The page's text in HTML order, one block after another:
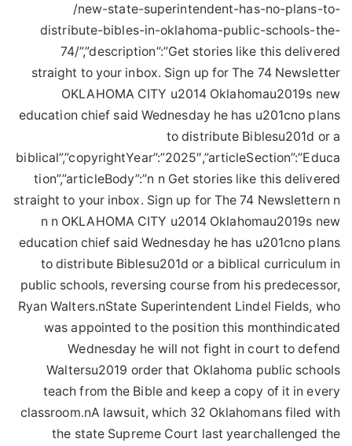
/new-state-superintendent-has-no-plans-to-
distribute-bibles-in-oklahoma-public-schools-the-
74/”,”description”:”Get stories like this delivered
straight to your inbox. Sign up for The 74 Newsletter
OKLAHOMA CITY u2014 Oklahomau2019s new
education chief said Wednesday he has u201cno plans
to distribute Biblesu201d or a
biblical”,”copyrightYear”:”2025″,”articleSection”:”Educa
tion”,”articleBody”:”n n Get stories like this delivered
straight to your inbox. Sign up for The 74 Newslettern n
n n OKLAHOMA CITY u2014 Oklahomau2019s new
education chief said Wednesday he has u201cno plans
to distribute Biblesu201d or a biblical curriculum in
public schools, reversing course from his predecessor,
Ryan Walters.nState Superintendent Lindel Fields, who
was appointed to the position this monthindicated
Wednesday he will not fight in court to defend
Waltersu2019 order that Oklahoma public schools
teach from the Bible and keep a copy of it in every
classroom.nA lawsuit, which 32 Oklahomans filed with
the state Supreme Court last yearchallenged the